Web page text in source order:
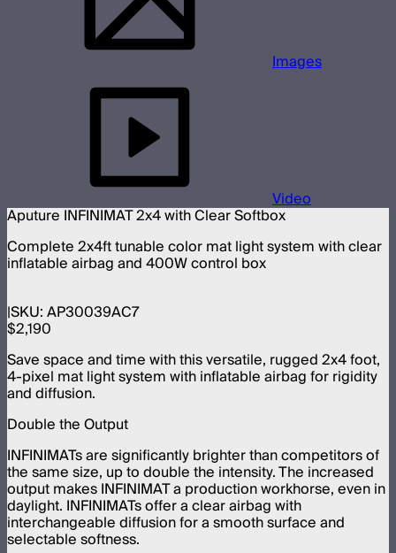
Images
Video
Aputure INFINIMAT 2x4 with Clear Softbox
Complete 2x4ft tunable color mat light system with clear
inflatable airbag and 400W control box
SKU:AP30039AC7
$2,190
Save space and time with this versatile, rugged 2x4 foot,
4-pixel mat light system with inflatable airbag for rigidity
and diffusion.
Double the Output
INFINIMATs are significantly brighter than competitors of
the same size, up to double the intensity. The increased
output makes INFINIMAT a production workhorse, even in
daylight. INFINIMATs offer a clear airbag with
interchangeable diffusion for a smooth surface and
selectable softness.